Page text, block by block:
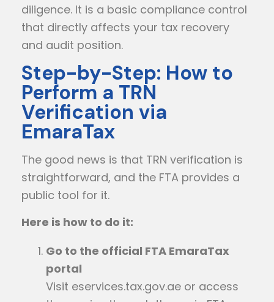
diligence. It is a basic compliance control
that directly affects your tax recovery
and audit position.
Step-by-Step: How to
Perform a TRN
Verification via
EmaraTax
The good news is that TRN verification is
straightforward, and the FTA provides a
public tool for it.
Here is how to do it:
Go to the official FTA EmaraTax
portal
Visit eservices.tax.gov.ae or access